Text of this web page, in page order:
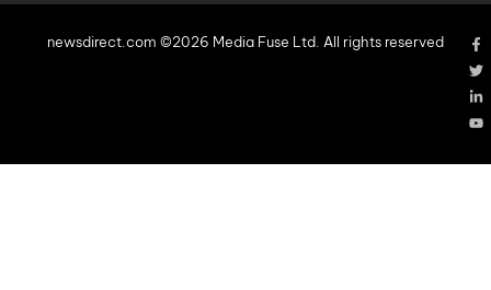
newsdirect.com ©2026 Media Fuse Ltd. All rights reserved